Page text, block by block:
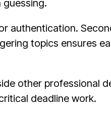
authentication.
topics ensures
other professional
deadline work.